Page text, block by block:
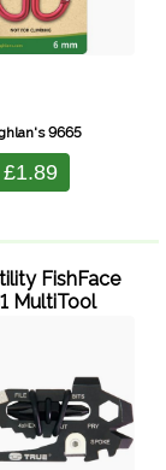
9665
£1.89
FishFace
MultiTool